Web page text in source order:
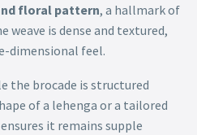
floral pattern, a hallmark of
weave is dense and textured,
dimensional feel.
the brocade is structured
of a lehenga or a tailored
it remains supple